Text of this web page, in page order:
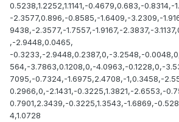
0.5238,1.2252,1.1141,-0.4679,0.683,-0.8314,-
-2.3577,0.896,-0.8585,-1.6409,-3.2309,-
9438,-2.3577,-1.7557,-1.9167,-2.3837,-
,-2.9448,0.0465,
-0.3233,-2.9448,0.2387,0,-3.2548,-
564,-3.7863,0.1208,0,-4.0963,-0.1228,0,-
7095,-0.7324,-1.6975,2.4708,-1,0.3458,-
0.2966,0,-2.1431,-0.3225,1.3821,-2.6553,-
0.7901,2.3439,-0.3225,1.3543,-1.6869,-
4,1.0728